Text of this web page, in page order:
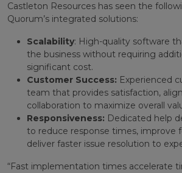
Castleton Resources has seen the
Quorum’s integrated solutions:
Scalability: High-quality software
the business without requiring
significant cost.
Customer Success: Experienced
team that provides satisfaction,
collaboration to maximize overall
Responsiveness: Dedicated help
to reduce response times, improve
deliver faster issue resolution to
“Fast implementation times accelerate